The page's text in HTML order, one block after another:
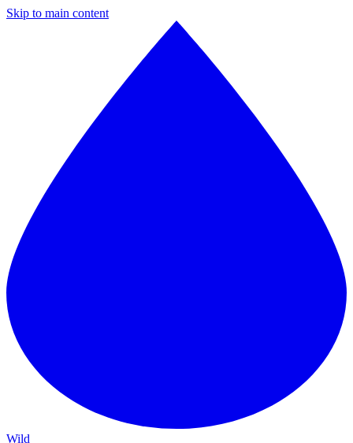
Skip to main content
Wild